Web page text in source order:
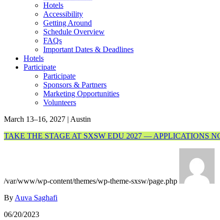
Hotels
Accessibility
Getting Around
Schedule Overview
FAQs
Important Dates & Deadlines
Hotels
Participate
Participate
Sponsors & Partners
Marketing Opportunities
Volunteers
March 13–16, 2027 | Austin
TAKE THE STAGE AT SXSW EDU 2027 — APPLICATIONS
/var/www/wp-content/themes/wp-theme-sxsw/page.php
By Auva Saghafi
06/20/2023